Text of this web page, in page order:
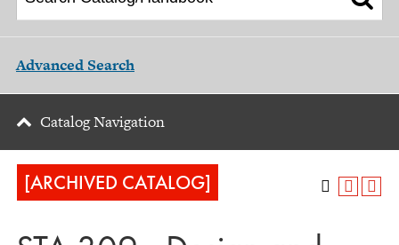
Advanced Search
Catalog Navigation
[ARCHIVED CATALOG]